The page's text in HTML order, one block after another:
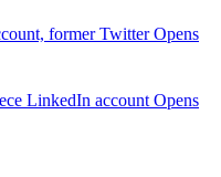
former TwitterOpens
LinkedIn accountOpens